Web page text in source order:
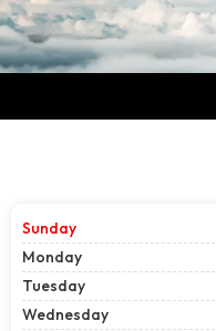
Sunday
Monday
Tuesday
Wednesday